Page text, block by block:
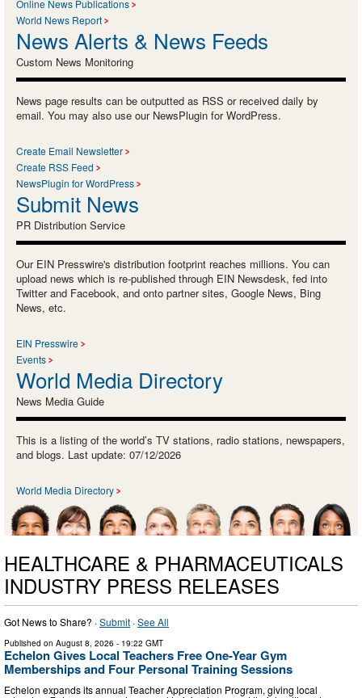
Online News Publications
World News Report
News Alerts & News Feeds
Custom News Monitoring
News page results can be outputted as RSS or received daily by
email. You may also use our NewsPlugin for WordPress.
Create Email Newsletter
Create RSS Feed
NewsPlugin for WordPress
Submit News
PR Distribution Service
Our EIN Presswire's distribution footprint reaches millions. You can
upload news which is re-published through EIN Newsdesk, fed into
Twitter and Facebook, and onto partner sites, Google News, Bing
News, etc.
EIN Presswire
Events
World Media Directory
News Media Guide
This is a listing of the world’s TV stations, radio stations, newspapers,
and blogs. Last update: 07/12/2026
World Media Directory
HEALTHCARE & PHARMACEUTICALS
INDUSTRY PRESS RELEASES
Got News to Share? ·Submit ·See All
Published on August 8, 2026 - 19:22 GMT
Echelon Gives Local Teachers Free One-Year Gym
Memberships and Four Personal Training Sessions
Echelon expands its annual Teacher Appreciation Program, giving local